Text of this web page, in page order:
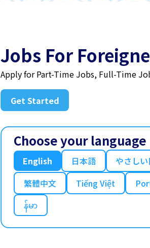
Jobs For
Apply for Part-Time Jobs, Full-Time
Get Started
Choose your language
English 日本語 やさし
繁體中文
Tiếng Việt
န်မာ